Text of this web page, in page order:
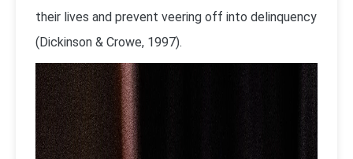
their lives and prevent veering off into delinquency
(Dickinson & Crowe, 1997).